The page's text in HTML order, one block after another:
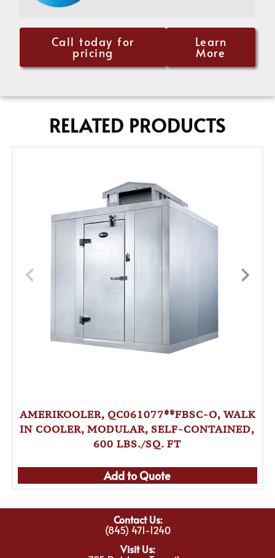
Call today for
pricing
Learn
More
RELATED PRODUCTS
AMERIKOOLER, QC061077**FBSC-O, WALK
IN COOLER, MODULAR, SELF-CONTAINED,
600 LBS./SQ. FT
Add to Quote
Contact Us:
(845) 471-1240
Visit Us: